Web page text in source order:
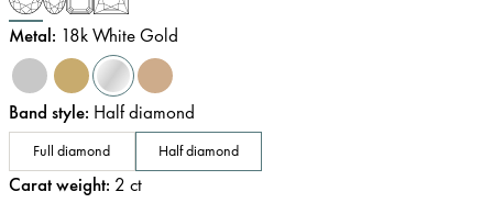
Metal: 18k White Gold
Band style: Half diamond
Full diamond Half diamond
Carat weight: 2 ct